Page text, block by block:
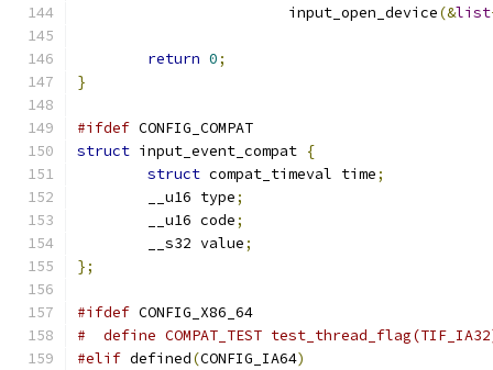
			input_open_device
(&list
return 0;
}
#ifdef CONFIG_COMPAT
struct input_event_compat {
struct compat_timeval time;
	__u16 type
;
	__u16 code
;
	__s32 value
;
};
#ifdef CONFIG_X86_64
#  define COMPAT_TEST
#elif defined(CONFIG_IA64)